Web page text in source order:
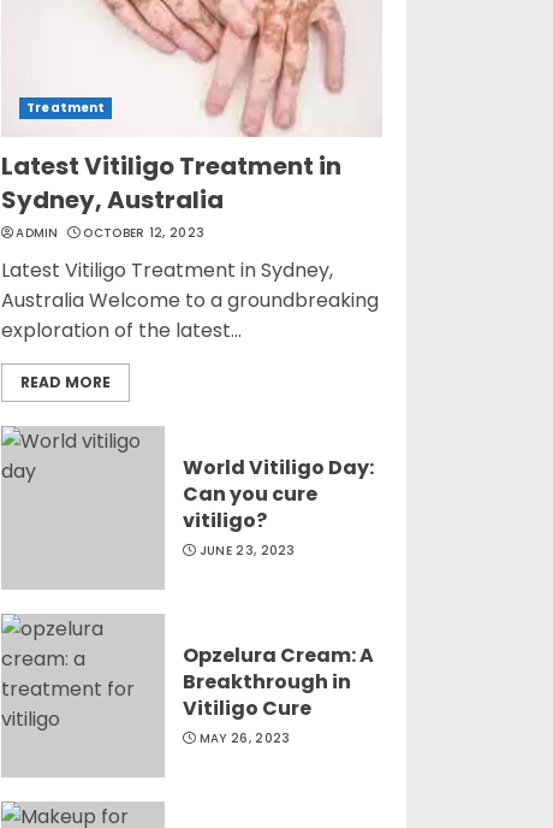
Treatment
Latest Vitiligo Treatment in
Sydney, Australia
ADMIN OCTOBER 12, 2023
Latest Vitiligo Treatment in Sydney,
Australia Welcome to a groundbreaking
exploration of the latest...
READ MORE
World Vitiligo Day:
Can you cure
vitiligo?
JUNE 23, 2023
Opzelura Cream: A
Breakthrough in
Vitiligo Cure
MAY 26, 2023